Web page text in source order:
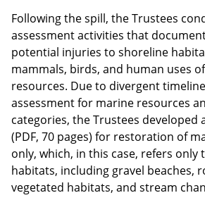
Following the spill, the Trustees
assessment activities that
potential injuries to shoreline
mammals, birds, and human uses
resources. Due to divergent
assessment for marine resources
categories, the Trustees developed
(PDF, 70 pages) for restoration of
only, which, in this case, refers only
habitats, including gravel beaches,
vegetated habitats, and stream